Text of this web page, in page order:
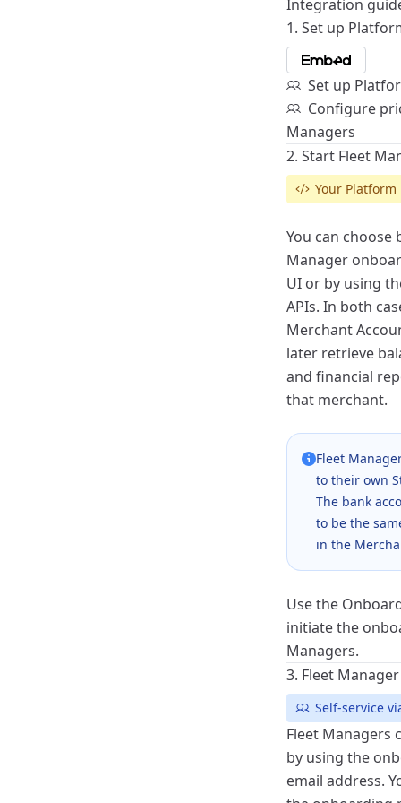
Integration
1. Set up
Set up
Configure
Managers
2. Start Fleet
Your Platform
You can choose
Manager
UI or by using
APIs. In both
Merchant
later retrieve
and financial
that merchant.
Fleet
to their own
The bank
to be the
in the
Use the
initiate the
Managers.
3. Fleet
Self-service
Fleet Managers
by using the
email address.